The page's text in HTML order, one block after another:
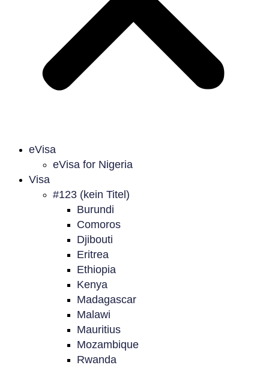
eVisa
eVisa for Nigeria
Visa
#123 (kein Titel)
Burundi
Comoros
Djibouti
Eritrea
Ethiopia
Kenya
Madagascar
Malawi
Mauritius
Mozambique
Rwanda